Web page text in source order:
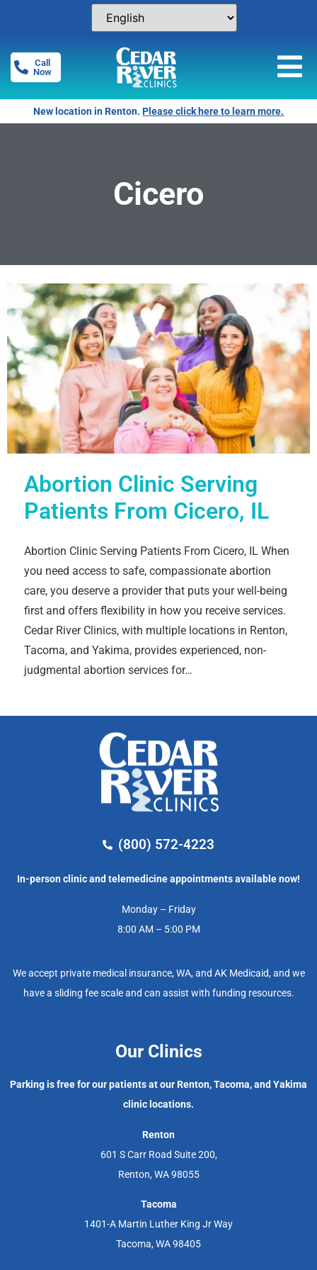
Call
Now
New location in Renton.Please click here to learn more.
Cicero
Abortion Clinic Serving
Patients From Cicero, IL
Abortion Clinic Serving Patients From Cicero, IL When
you need access to safe, compassionate abortion
care, you deserve a provider that puts your well-being
first and offers flexibility in how you receive services.
Cedar River Clinics, with multiple locations in Renton,
Tacoma, and Yakima, provides experienced, non-
judgmental abortion services for…
(800) 572-4223
In-person clinic and telemedicine appointments available now!
Monday – Friday
8:00 AM – 5:00 PM
We accept private medical insurance, WA, and AK Medicaid, and we
have a sliding fee scale and can assist with funding resources.
Our Clinics
Parking is free for our patients at our Renton, Tacoma, and Yakima
clinic locations.
Renton
601 S Carr Road Suite 200,
Renton, WA 98055
Tacoma
1401-A Martin Luther King Jr Way
Tacoma, WA 98405